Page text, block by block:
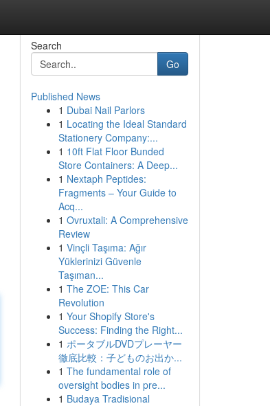
Search
Go
Published News
1 Dubai Nail Parlors
1 Locating the Ideal Standard
Stationery Company:...
1 10ft Flat Floor Bunded
Store Containers: A Deep...
1 Nextaph Peptides:
Fragments – Your Guide to
Acq...
1 Ovruxtali: A Comprehensive
Review
1 Vinçli Taşıma: Ağır
Yüklerinizi Güvenle
Taşıman...
1 The ZOE: This Car
Revolution
1 Your Shopify Store's
Success: Finding the Right...
1 ポータブルDVDプレーヤー
徹底比較：子どものお出か...
1 The fundamental role of
oversight bodies in pre...
1 Budaya Tradisional